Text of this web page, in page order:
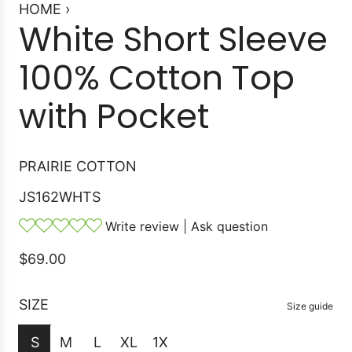
HOME ›
White Short Sleeve
100% Cotton Top
with Pocket
PRAIRIE COTTON
JS162WHTS
Write review |Ask question
R
g
u
$69.00
SIZE Size guide
S M L XL 1X